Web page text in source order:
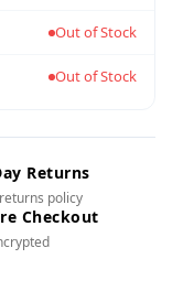
Out of Stock
Out of Stock
Returns
policy
Checkout